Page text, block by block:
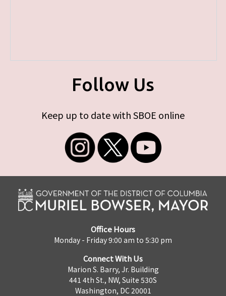
Follow Us
Keep up to date with SBOE online
Office Hours
Monday - Friday 9:00 am to 5:30 pm
Connect With Us
Marion S. Barry, Jr. Building
441 4th St., NW, Suite 530S
Washington, DC 20001